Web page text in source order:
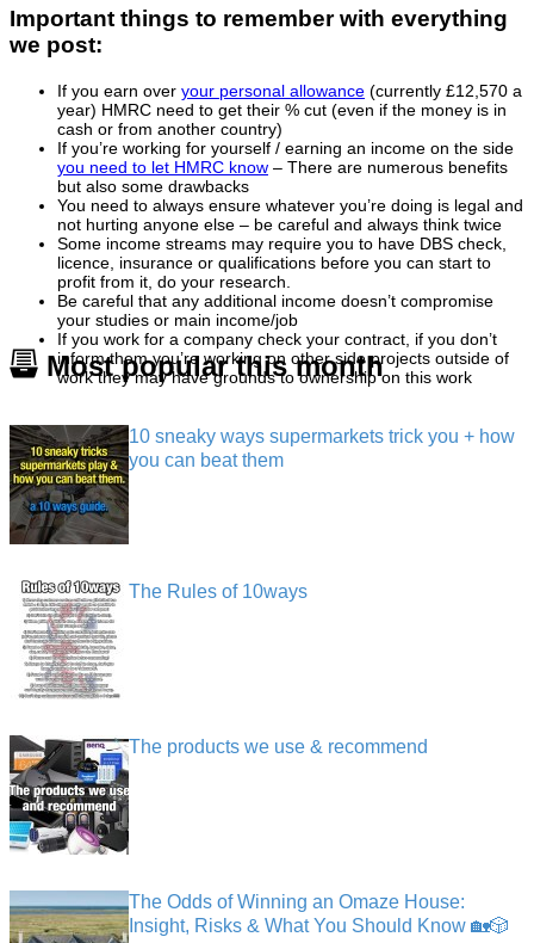
Important things to remember with everything
we post:
If you earn over your personal allowance (currently £12,570 a
year) HMRC need to get their % cut (even if the money is in
cash or from another country)
If you’re working for yourself / earning an income on the side
you need to let HMRC know – There are numerous benefits
but also some drawbacks
You need to always ensure whatever you’re doing is legal and
not hurting anyone else – be careful and always think twice
Some income streams may require you to have DBS check,
licence, insurance or qualifications before you can start to
profit from it, do your research.
Be careful that any additional income doesn’t compromise
your studies or main income/job
If you work for a company check your contract, if you don’t
inform them you’re working on other side projects outside of
work they may have grounds to ownership on this work
Most popular this month
10 sneaky ways supermarkets trick you + how
you can beat them
The Rules of 10ways
The products we use & recommend
The Odds of Winning an Omaze House:
Insight, Risks & What You Should Know 🏡🎲